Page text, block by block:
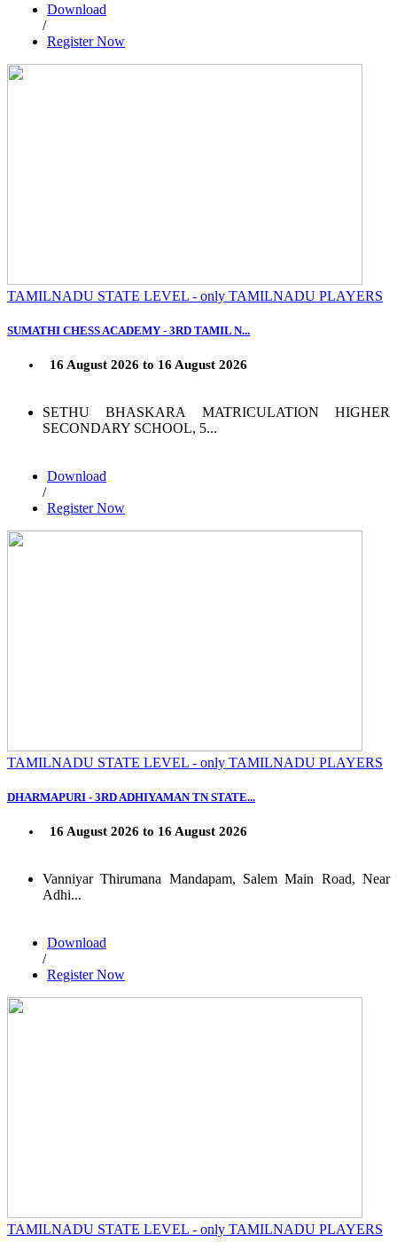
Download
/
Register Now
TAMILNADU STATE LEVEL - only TAMILNADU PLAYERS
SUMATHI CHESS ACADEMY - 3RD TAMIL N...
16 August 2026 to 16 August 2026
SETHU BHASKARA MATRICULATION HIGHER
SECONDARY SCHOOL, 5...
Download
/
Register Now
TAMILNADU STATE LEVEL - only TAMILNADU PLAYERS
DHARMAPURI - 3RD ADHIYAMAN TN STATE...
16 August 2026 to 16 August 2026
Vanniyar Thirumana Mandapam, Salem Main Road, Near
Adhi...
Download
/
Register Now
TAMILNADU STATE LEVEL - only TAMILNADU PLAYERS